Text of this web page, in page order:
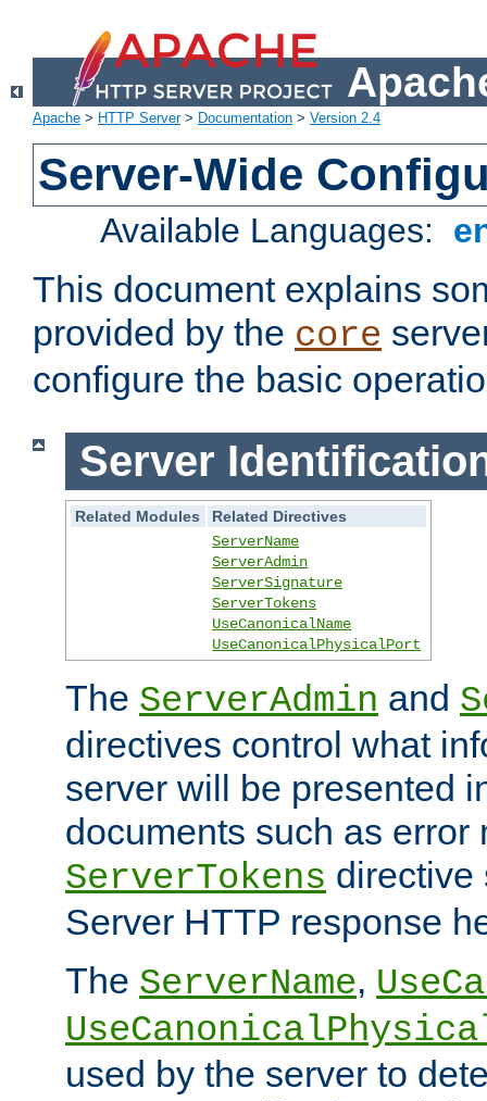
Apache > HTTP Server> Documentation > Version 2.4
Server-Wide
Available Languages:
This document explains
provided by the core
configure the basic
Server
Related Modules
Related Directives
ServerName
ServerAdmin
ServerSignature
ServerTokens
UseCanonicalName
UseCanonicalPhysicalPort
The ServerAdmin and
directives control what
server will be presented
documents such as error
ServerTokens directive
Server HTTP response
The ServerName,
used by the server to